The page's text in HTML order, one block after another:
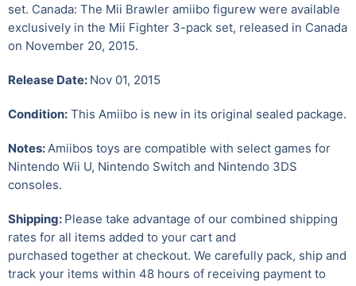
set. Canada: The Mii Brawler amiibo figurew were available
exclusively in the Mii Fighter 3-pack set, released in Canada
on November 20, 2015.
Release Date: Nov 01, 2015
Condition: This Amiibo is new in its original sealed package.
Notes: Amiibos toys are compatible with select games for
Nintendo Wii U, Nintendo Switch and Nintendo 3DS
consoles.
Shipping: Please take advantage of our combined shipping
rates for all items added to your cart and
purchased together at checkout. We carefully pack, ship and
track your items within 48 hours of receiving payment to